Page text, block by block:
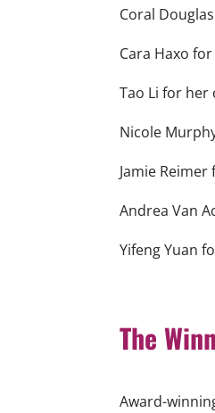
Coral
Cara Haxo
Tao Li for her
Nicole
Jamie
Andrea Van
Yifeng Yuan
The
Award-